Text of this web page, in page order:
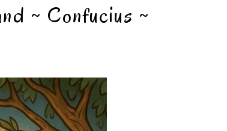
~ Confucius ~